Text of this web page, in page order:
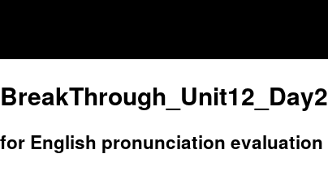
BreakThrough_Unit12_Day2
for English pronunciation evaluation